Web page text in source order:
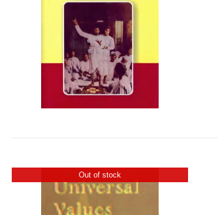
Out of stock